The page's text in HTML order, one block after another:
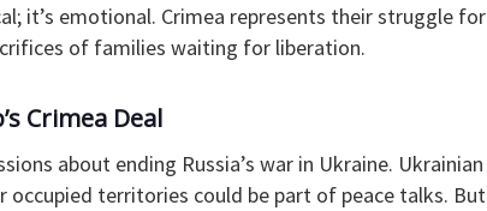
it’s emotional. Crimea represents their struggle for
of families waiting for liberation.
Crimea Deal
about ending Russia’s war in Ukraine. Ukrainian
territories could be part of peace talks. But